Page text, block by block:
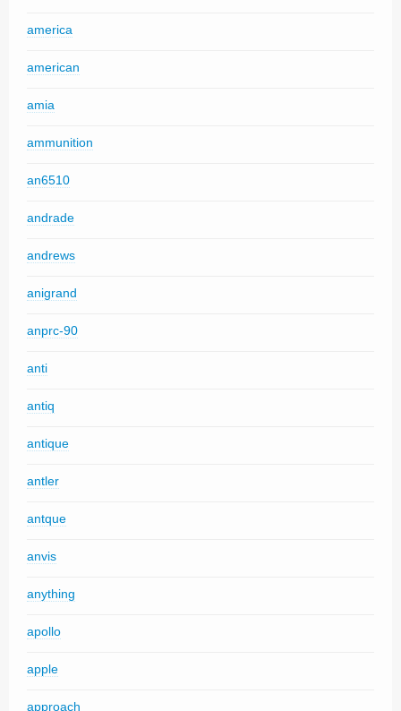
america
american
amia
ammunition
an6510
andrade
andrews
anigrand
anprc-90
anti
antiq
antique
antler
antque
anvis
anything
apollo
apple
approach